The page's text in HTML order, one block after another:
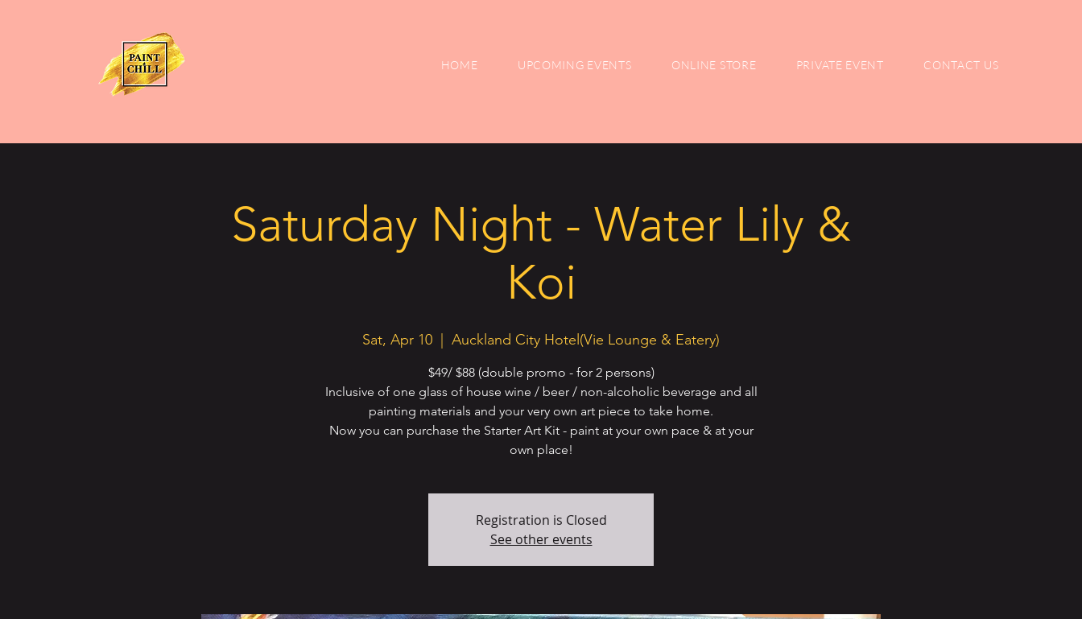
HOME UPCOMING EVENTS ONLINE STORE PRIVATE EVENT CONTACT US
Saturday Night - Water Lily &
Koi
Sat, Apr 10 Auckland City Hotel(Vie Lounge & Eatery)
$49/ $88 (double promo - for 2 persons)
Inclusive of one glass of house wine / beer / non-alcoholic beverage and all
painting materials and your very own art piece to take home.
Now you can purchase the Starter Art Kit - paint at your own pace & at your
Registration is Closed
See other events